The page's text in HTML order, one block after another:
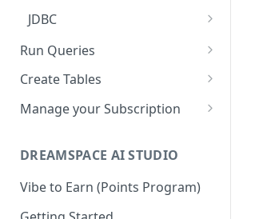
JDBC
Manage Biscuits in JDBC
Run Queries
Running Queries in SXT Studio
Execute Queries via API
SQL Commands
SQL Transactions
Reserved Words
Create Tables
Data Types
Biscuits in SXT Studio
Add Indexes to Tables
Manage your Subscription
Subscriptions
Join a Subscription
Add Users to a Subscription
DREAMSPACE AI STUDIO
Vibe to Earn (Points Program)